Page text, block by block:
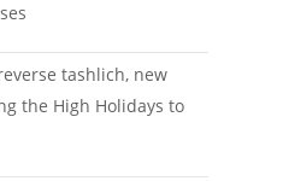
tashlich, new
the High Holidays to